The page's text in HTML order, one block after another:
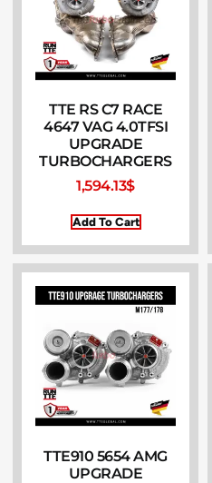
TTE RS C7 RACE
4647 VAG 4.0TFSI
UPGRADE
TURBOCHARGERS
1,594.13$
Add To Cart
TTE910 5654 AMG
UPGRADE